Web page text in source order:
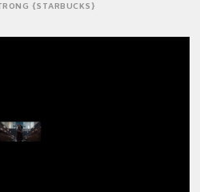
{STARBUCKS}